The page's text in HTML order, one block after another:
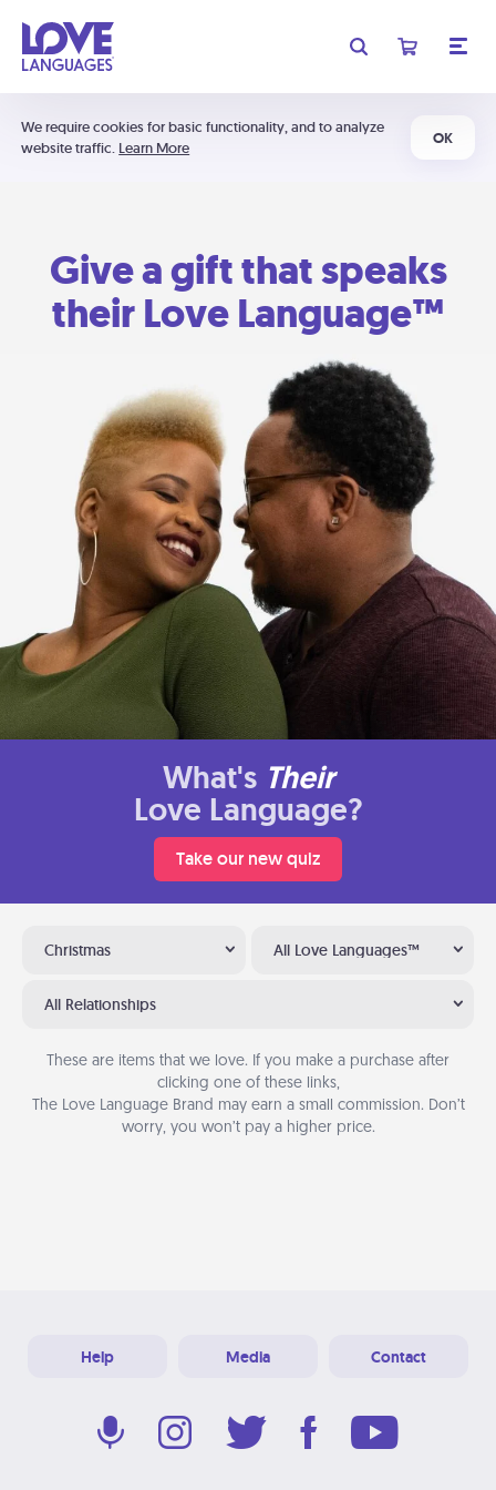
We require cookies for basic functionality, and to analyze
website traffic. Learn More
OK
Give a gift that speaks
their Love Language™
What's Their
Love Language?
Take our new quiz
Christmas All Love Languages™
All Relationships
These are items that we love. If you make a purchase after
clicking one of these links,
The Love Language Brand may earn a small commission. Don’t
worry, you won’t pay a higher price.
Help Media Contact